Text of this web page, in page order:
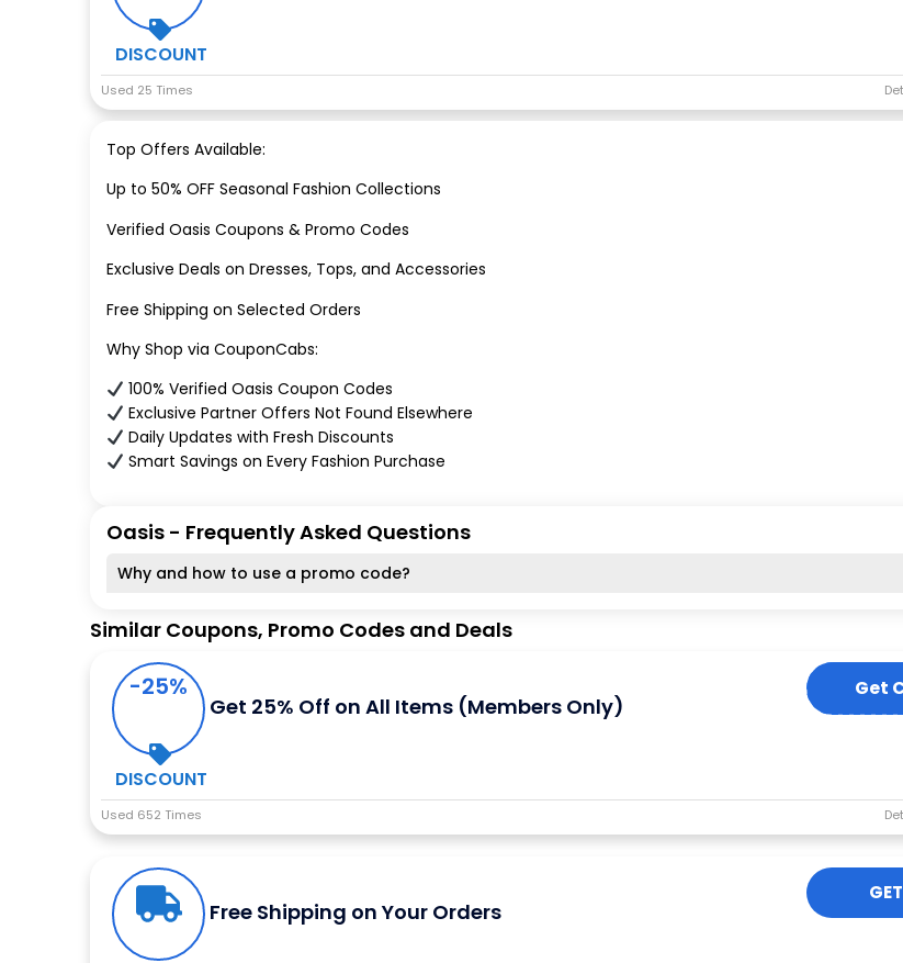
DISCOUNT
Used 25 Times
Top Offers Available:
Up to 50% OFF Seasonal Fashion Collections
Verified Oasis Coupons & Promo Codes
Exclusive Deals on Dresses, Tops, and Accessories
Free Shipping on Selected Orders
Why Shop via CouponCabs:
100% Verified Oasis Coupon Codes
Exclusive Partner Offers Not Found Elsewhere
Daily Updates with Fresh Discounts
Smart Savings on Every Fashion Purchase
Oasis - Frequently Asked Questions
Why and how to use a promo code?
Similar Coupons, Promo Codes and Deals
-25%
DISCOUNT
Get 25% Off on All Items (Members Only)
Get
off-
Used 652 Times
Free Shipping on Your Orders